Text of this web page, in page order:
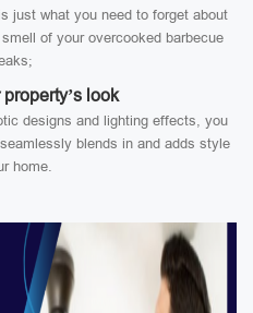
just what you need to forget about
of your overcooked barbecue
property’s look
designs and lighting effects, you
blends in and adds style
home.